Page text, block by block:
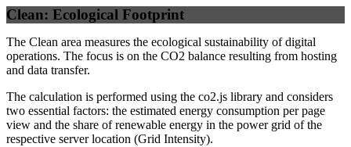
Clean: Ecological Footprint
The Clean area measures the ecological sustainability of digital
operations. The focus is on the CO2 balance resulting from hosting
and data transfer.
The calculation is performed using the co2.js library and considers
two essential factors: the estimated energy consumption per page
view and the share of renewable energy in the power grid of the
respective server location (Grid Intensity).